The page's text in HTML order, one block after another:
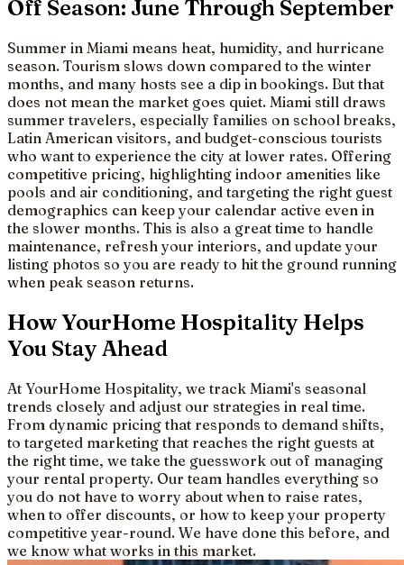
Off Season: June Through September
Summer in Miami means heat, humidity, and hurricane
season. Tourism slows down compared to the winter
months, and many hosts see a dip in bookings. But that
does not mean the market goes quiet. Miami still draws
summer travelers, especially families on school breaks,
Latin American visitors, and budget-conscious tourists
who want to experience the city at lower rates. Offering
competitive pricing, highlighting indoor amenities like
pools and air conditioning, and targeting the right guest
demographics can keep your calendar active even in
the slower months. This is also a great time to handle
maintenance, refresh your interiors, and update your
listing photos so you are ready to hit the ground running
when peak season returns.
How YourHome Hospitality Helps
You Stay Ahead
At YourHome Hospitality, we track Miami's seasonal
trends closely and adjust our strategies in real time.
From dynamic pricing that responds to demand shifts,
to targeted marketing that reaches the right guests at
the right time, we take the guesswork out of managing
your rental property. Our team handles everything so
you do not have to worry about when to raise rates,
when to offer discounts, or how to keep your property
competitive year-round. We have done this before, and
we know what works in this market.